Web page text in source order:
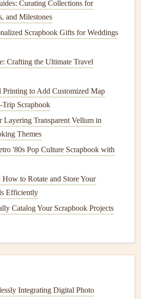
Dry Time: If you're using
, be sure to allow enoughdrying
process can result in poor adhesion.
isadhesiveshowing through your
an unsightly, sticky mess. This
usingliquid adhesives
to avoidadhesive
Sparingly: When using liquid
apply a thin, even layer. Avoid
a visible residue on the surface
Curating Collections for
and Milestones
Scrapbook Gifts for Weddings
Crafting the Ultimate Travel
to Add Customized Map
Trip Scrapbook
Layering Transparent Vellum in
Themes
'80s Pop Culture Scrapbook with
How to Rotate and Store Your
Efficiently
Catalog Your Scrapbook Projects
Integrating Digital Photo